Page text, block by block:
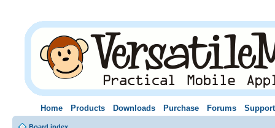
Home Products Downloads Purchase Forums Support
Board index